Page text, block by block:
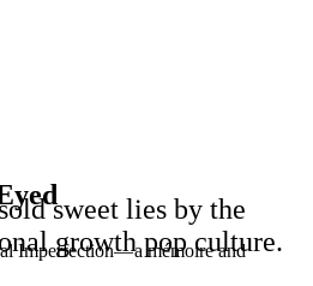
Imperfection— a mémoire and
sweet lies by the
growth pop culture.